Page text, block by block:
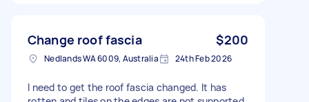
Change roof fascia $200
Nedlands WA 6009, Australia 24th Feb 2026
I need to get the roof fascia changed. It has